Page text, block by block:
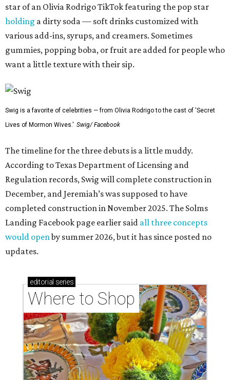
star of an Olivia Rodrigo TikTok featuring the pop star
holding a dirty soda — soft drinks customized with
various add-ins, syrups, and creamers. Sometimes
gummies, popping boba, or fruit are added for people who
want a little texture with their sip.
Swig is a favorite of celebrities — from Olivia Rodrigo to the cast of 'Secret
Lives of Mormon Wives.' Swig/ Facebook
The timeline for the three debuts is a little muddy.
According to Texas Department of Licensing and
Regulation records, Swig will complete construction in
December, and Jeremiah’s was supposed to have
completed construction in November 2025. The Solms
Landing Facebook page earlier said all three concepts
would openby summer 2026, but it has since posted no
updates.
editorial series
Where to Shop